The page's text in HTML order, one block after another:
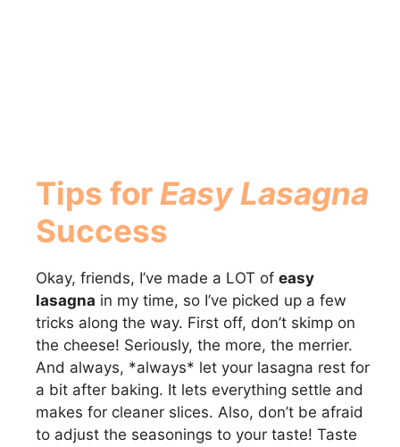
Tips for Easy Lasagna
Success
Okay, friends, I’ve made a LOT of easy
lasagna in my time, so I’ve picked up a few
tricks along the way. First off, don’t skimp on
the cheese! Seriously, the more, the merrier.
And always, *always* let your lasagna rest for
a bit after baking. It lets everything settle and
makes for cleaner slices. Also, don’t be afraid
to adjust the seasonings to your taste! Taste